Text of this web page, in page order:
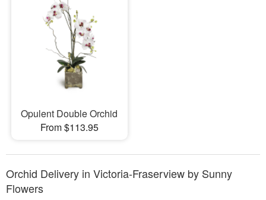
Opulent Double Orchid
From $113.95
Orchid Delivery in Victoria-Fraserview by Sunny
Flowers